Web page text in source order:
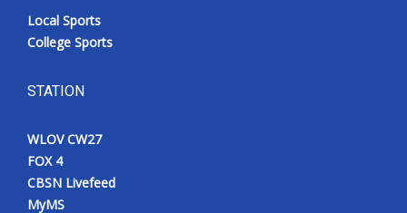
Local Sports
College Sports
STATION
WLOV CW27
FOX 4
CBSN Livefeed
MyMS